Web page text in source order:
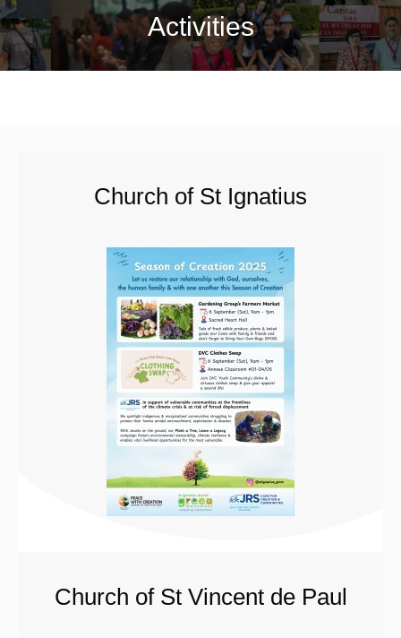
Activities
Church of St Ignatius
Church of St Vincent de Paul